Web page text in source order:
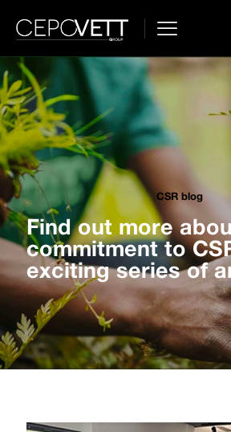
CSR blog
Find out more
commitment to
exciting series of